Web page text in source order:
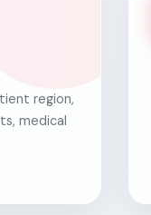
region,
medical